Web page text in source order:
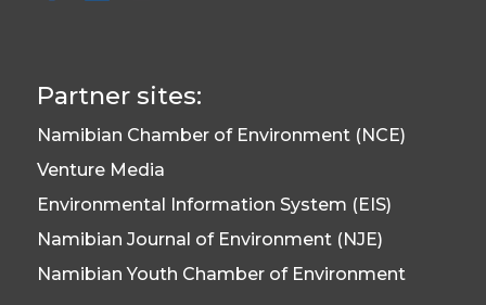
Partner sites:
Namibian Chamber of Environment (NCE)
Venture Media
Environmental Information System (EIS)
Namibian Journal of Environment (NJE)
Namibian Youth Chamber of Environment